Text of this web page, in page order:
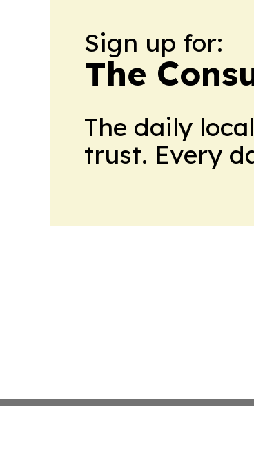
Sign up for:
The
The daily
trust. Every